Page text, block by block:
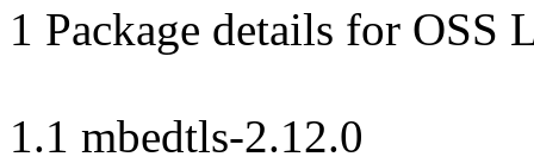
1 Package details for OSS
1.1 mbedtls-2.12.0